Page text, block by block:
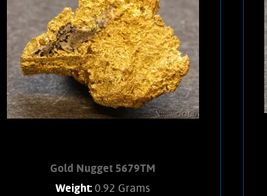
from the Rose Creek Mining District.
Gold exhibits bright luster, and an
orangish color. Interesting character,
no Quartz matrix remains. Found using
a metal detector. Weighs 1.2 Grams
Add to cart Product details
Gold Nugget 5679TM
Weight: 0.92 Grams